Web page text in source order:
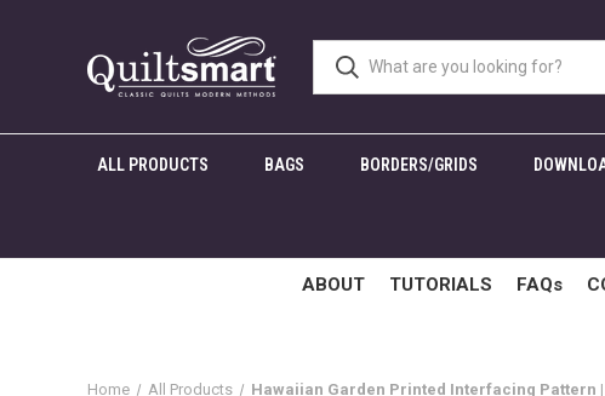
ALL PRODUCTS BAGS BORDERS/GRIDS
ABOUT TUTORIALS FAQs
Home All Products Hawaiian Garden Printed Interfacing Pattern